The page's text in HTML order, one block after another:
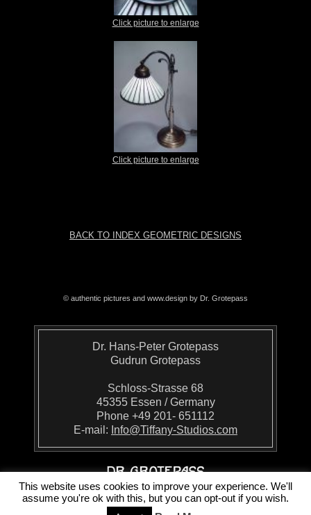
Click picture to enlarge
Click picture to enlarge
BACK TO INDEX GEOMETRIC DESIGNS
© authentic pictures and www.design by Dr. Grotepass
Dr. Hans-Peter Grotepass
Gudrun Grotepass
Schloss-Strasse 68
45355 Essen / Germany
Phone +49 201- 651112
E-mail: Info@Tiffany-Studios.com
This website uses cookies to improve your experience. We'll
assume you're ok with this, but you can opt-out if you wish.